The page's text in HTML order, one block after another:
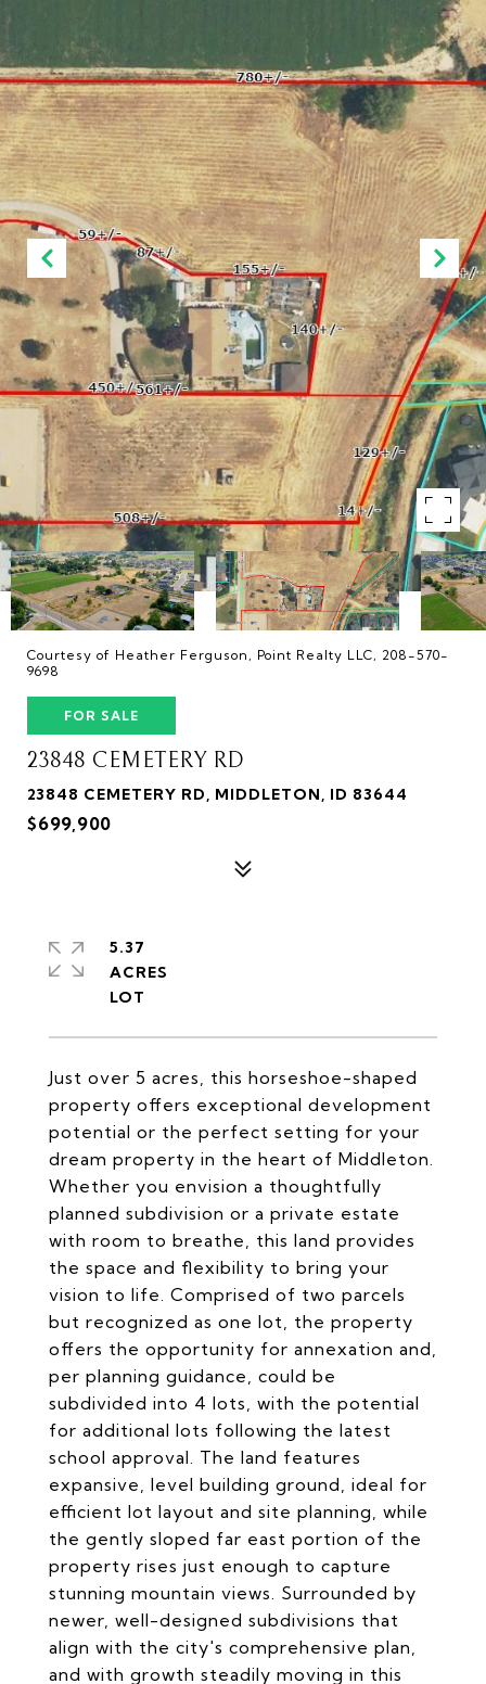
Courtesy of Heather Ferguson, Point Realty LLC, 208-570-
9698
FOR SALE
23848 CEMETERY RD
23848 CEMETERY RD, MIDDLETON, ID 83644
$699,900
Just over 5 acres, this horseshoe-shaped
property offers exceptional development
potential or the perfect setting for your
dream property in the heart of Middleton.
Whether you envision a thoughtfully
planned subdivision or a private estate
with room to breathe, this land provides
the space and flexibility to bring your
vision to life. Comprised of two parcels
but recognized as one lot, the property
offers the opportunity for annexation and,
per planning guidance, could be
subdivided into 4 lots, with the potential
for additional lots following the latest
school approval. The land features
expansive, level building ground, ideal for
efficient lot layout and site planning, while
the gently sloped far east portion of the
property rises just enough to capture
stunning mountain views. Surrounded by
newer, well-designed subdivisions that
align with the city's comprehensive plan,
and with growth steadily moving in this
5.37
ACRES